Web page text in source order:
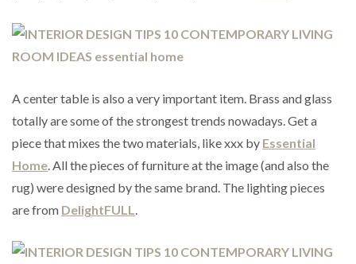
A center table is also a very important item. Brass and glass
totally are some of the strongest trends nowadays. Get a
piece that mixes the two materials, like xxx by Essential
Home . All the pieces of furniture at the image (and also the
rug) were designed by the same brand. The lighting pieces
are from DelightFULL